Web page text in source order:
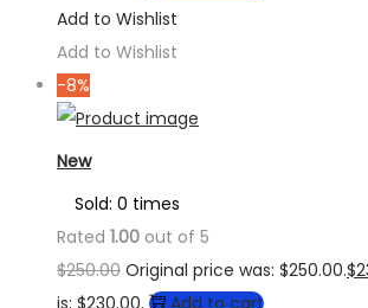
Add to Wishlist
Add to Wishlist
-8%
New
Sold: 0 times
Rated 1.00 out of 5
$250.00 Original price was: $250.00.$